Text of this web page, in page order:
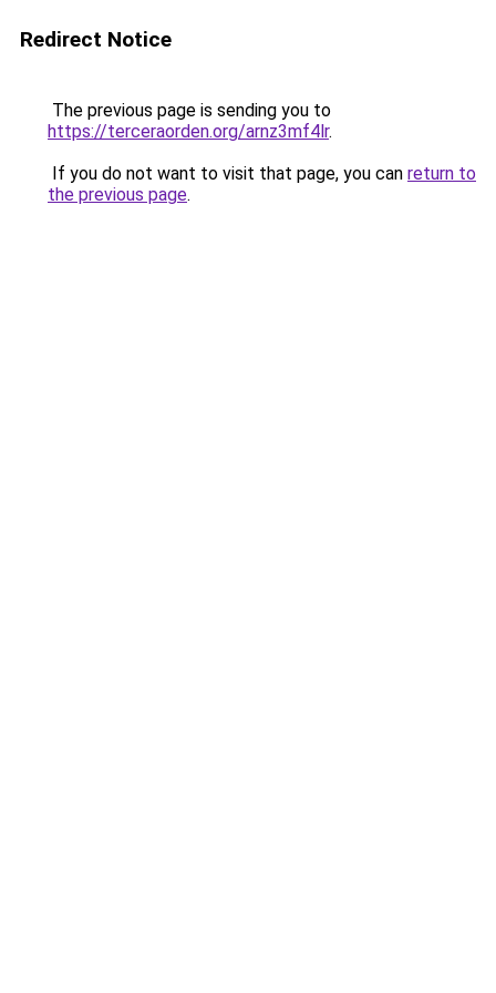
Redirect Notice
The previous page is sending you to
https://terceraorden.org/arnz3mf4lr.
If you do not want to visit that page, you can return to
the previous page.